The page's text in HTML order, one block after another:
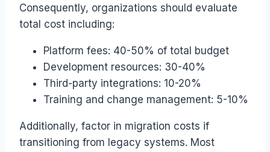
Consequently, organizations should evaluate
total cost including:
Platform fees: 40-50% of total budget
Development resources: 30-40%
Third-party integrations: 10-20%
Training and change management: 5-10%
Additionally, factor in migration costs if
transitioning from legacy systems. Most